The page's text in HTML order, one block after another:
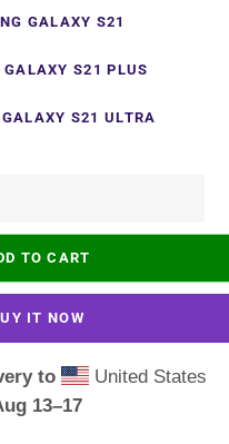
GALAXY S21
GALAXY S21 PLUS
S21 ULTRA
TO CART
IT NOW
to
United States
13⁠–17